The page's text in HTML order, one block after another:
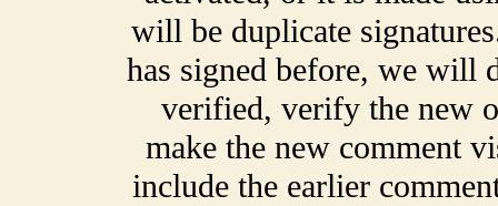
will be duplicate
has signed before, we will
verified, verify the new
make the new comment
include the earlier